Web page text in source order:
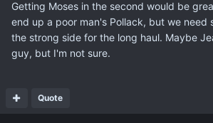
Getting Moses in the second would be
end up a poor man's Pollack, but we need
the strong side for the long haul. Maybe
guy, but I'm not sure.
Quote